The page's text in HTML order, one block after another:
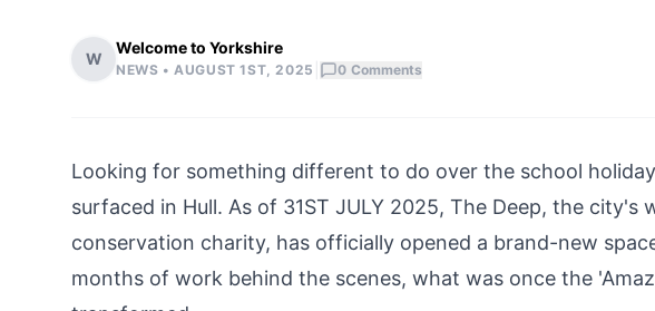
W
Welcome to Yorkshire
NEWS •AUGUST 1ST, 2025 0 Comments
Looking for something different to do over the school
surfaced in Hull. As of 31ST JULY 2025, The Deep, the city's
conservation charity, has officially opened a brand-new
months of work behind the scenes, what was once the '